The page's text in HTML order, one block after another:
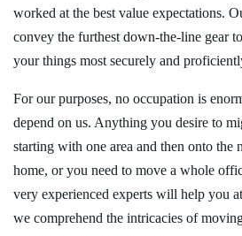
worked at the best value expectations.
convey the furthest down-the-line gear
your things most securely and
For our purposes, no occupation is
depend on us. Anything you desire to
starting with one area and then onto the
home, or you need to move a whole
very experienced experts will help you
we comprehend the intricacies of